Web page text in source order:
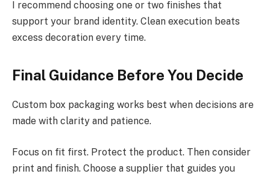
I recommend choosing one or two finishes that
support your brand identity. Clean execution beats
excess decoration every time.
Final Guidance Before You Decide
Custom box packaging works best when decisions are
made with clarity and patience.
Focus on fit first. Protect the product. Then consider
print and finish. Choose a supplier that guides you